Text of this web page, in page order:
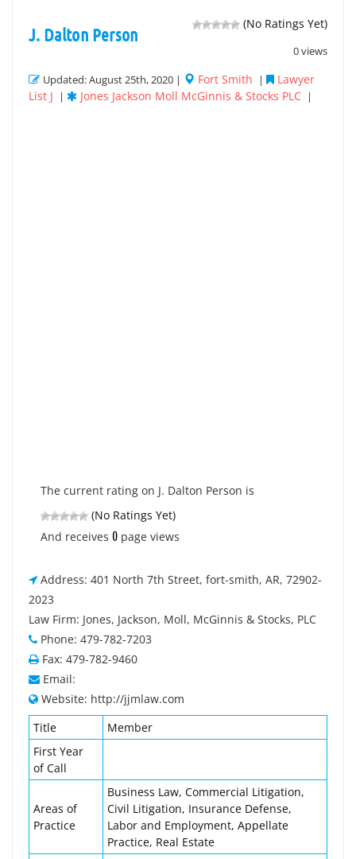
(No Ratings Yet)
0 views
J. Dalton Person
Updated: August 25th, 2020 | Fort Smith |
Lawyer
List J
| Jones Jackson Moll McGinnis & Stocks PLC |
The current rating on J. Dalton Person is
(No Ratings Yet)
And receives 0 page views
Address: 401 North 7th Street, fort-smith, AR, 72902-
2023
Law Firm: Jones, Jackson, Moll, McGinnis & Stocks, PLC
Phone: 479-782-7203
Fax: 479-782-9460
Email:
Website: http://jjmlaw.com
Title
Member
First Year
of Call
Areas of
Practice
Business Law, Commercial Litigation,
Civil Litigation, Insurance Defense,
Labor and Employment, Appellate
Practice, Real Estate